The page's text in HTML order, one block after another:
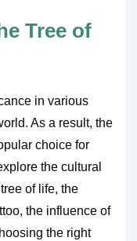
Tree of
in various
As a result, the
choice for
the cultural
of life, the
the influence of
the right